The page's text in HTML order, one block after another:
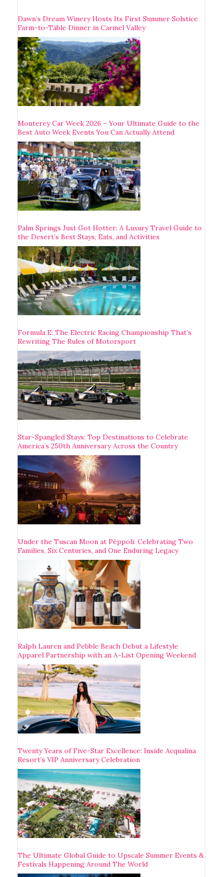
Dawn’s Dream Winery Hosts Its First Summer Solstice
Farm-to-Table Dinner in Carmel Valley
Monterey Car Week 2026 – Your Ultimate Guide to the
Best Auto Week Events You Can Actually Attend
Palm Springs Just Got Hotter: A Luxury Travel Guide to
the Desert’s Best Stays, Eats, and Activities
Formula E: The Electric Racing Championship That’s
Rewriting The Rules of Motorsport
Star-Spangled Stays: Top Destinations to Celebrate
America’s 250th Anniversary Across the Country
Under the Tuscan Moon at Pèppoli: Celebrating Two
Families, Six Centuries, and One Enduring Legacy
Ralph Lauren and Pebble Beach Debut a Lifestyle
Apparel Partnership with an A-List Opening Weekend
Twenty Years of Five-Star Excellence: Inside Acqualina
Resort’s VIP Anniversary Celebration
The Ultimate Global Guide to Upscale Summer Events &
Festivals Happening Around The World